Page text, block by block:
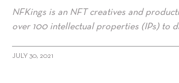
NFKings is an NFT creatives and
over 100 intellectual properties (IPs) to
JULY 30, 2021